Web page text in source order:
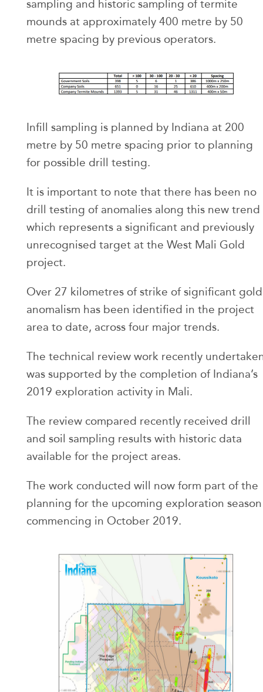
sampling and historic sampling of termite
mounds at approximately 400 metre by 50
metre spacing by previous operators.
Infill sampling is planned by Indiana at 200
metre by 50 metre spacing prior to planning
for possible drill testing.
It is important to note that there has been no
drill testing of anomalies along this new trend
which represents a significant and previously
unrecognised target at the West Mali Gold
project.
Over 27 kilometres of strike of significant gold
anomalism has been identified in the project
area to date, across four major trends.
The technical review work recently
was supported by the completion of Indiana’s
2019 exploration activity in Mali.
The review compared recently received drill
and soil sampling results with historic data
available for the project areas.
The work conducted will now form part of the
planning for the upcoming exploration season
commencing in October 2019.